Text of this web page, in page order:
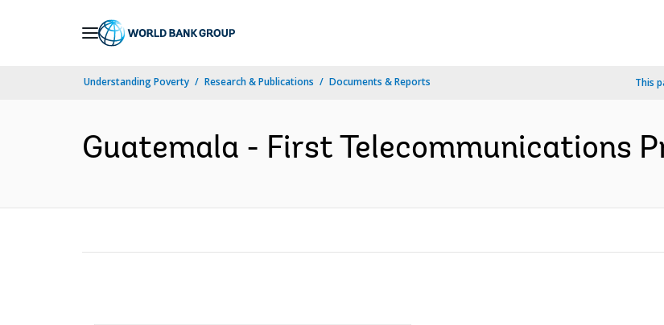
Understanding Poverty Research & Publications Documents & Reports This
Guatemala - First Telecommunications